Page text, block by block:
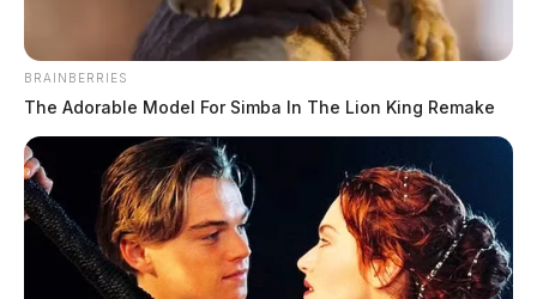
BRAINBERRIES
The Adorable Model For Simba In The Lion King Remake